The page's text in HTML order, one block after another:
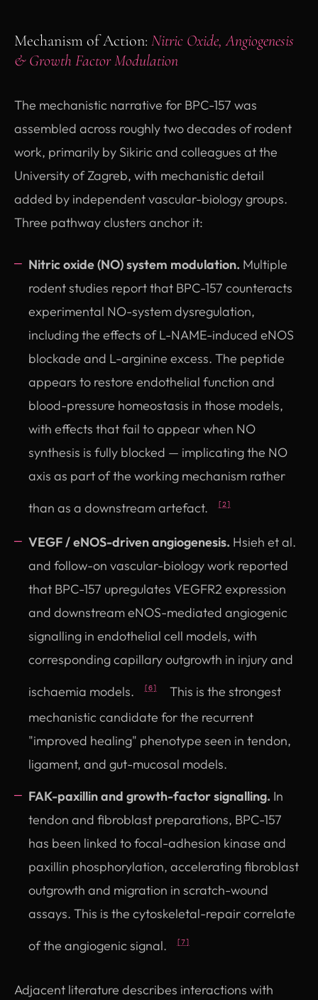
Mechanism of Action: Nitric Oxide, Angiogenesis
& Growth Factor Modulation
The mechanistic narrative for BPC-157 was
assembled across roughly two decades of rodent
work, primarily by Sikiric and colleagues at the
University of Zagreb, with mechanistic detail
added by independent vascular-biology groups.
Three pathway clusters anchor it:
Nitric oxide (NO) system modulation. Multiple
rodent studies report that BPC-157 counteracts
experimental NO-system dysregulation,
including the effects of L-NAME-induced eNOS
blockade and L-arginine excess. The peptide
appears to restore endothelial function and
blood-pressure homeostasis in those models,
with effects that fail to appear when NO
synthesis is fully blocked — implicating the NO
axis as part of the working mechanism rather
than as a downstream artefact.
[2]
VEGF / eNOS-driven angiogenesis. Hsieh et al.
and follow-on vascular-biology work reported
that BPC-157 upregulates VEGFR2 expression
and downstream eNOS-mediated angiogenic
signalling in endothelial cell models, with
corresponding capillary outgrowth in injury and
ischaemia models.
[6]
This is the strongest
mechanistic candidate for the recurrent
"improved healing" phenotype seen in tendon,
ligament, and gut-mucosal models.
FAK-paxillin and growth-factor signalling. In
tendon and fibroblast preparations, BPC-157
has been linked to focal-adhesion kinase and
paxillin phosphorylation, accelerating fibroblast
outgrowth and migration in scratch-wound
assays. This is the cytoskeletal-repair correlate
of the angiogenic signal.
[7]
Adjacent literature describes interactions with